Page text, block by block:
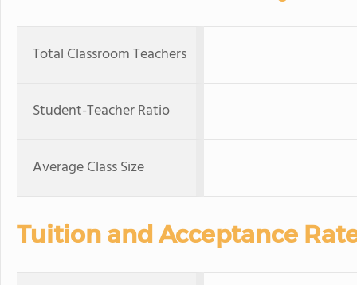
Total Classroom Teachers
Student-Teacher Ratio
Average Class Size
Tuition and Acceptance